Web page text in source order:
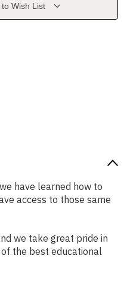
to Wish List
have learned how to
access to those same
we take great pride in
the best educational